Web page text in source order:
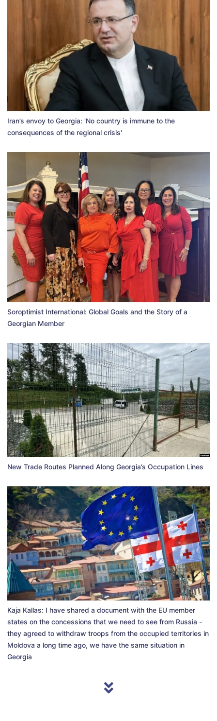
Iran’s envoy to Georgia: 'No country is immune to the
consequences of the regional crisis'
Soroptimist International: Global Goals and the Story of a
Georgian Member
New Trade Routes Planned Along Georgia’s Occupation Lines
Kaja Kallas: I have shared a document with the EU member
states on the concessions that we need to see from Russia -
they agreed to withdraw troops from the occupied territories in
Moldova a long time ago, we have the same situation in
Georgia